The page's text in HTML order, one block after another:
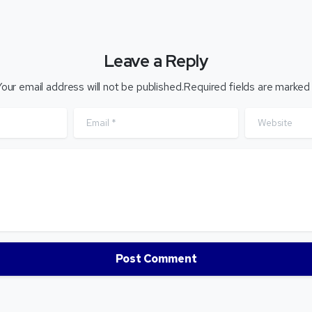
Leave a Reply
email address will not be published.Required fields are
Email Website